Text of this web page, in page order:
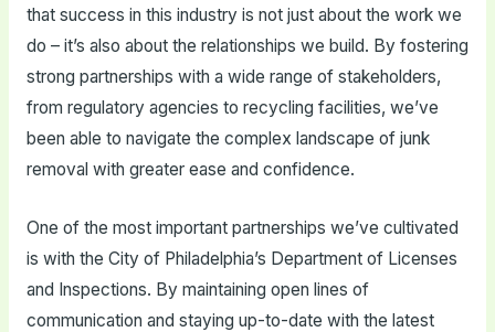
that success in this industry is not just about the work we
do – it’s also about the relationships we build. By fostering
strong partnerships with a wide range of stakeholders,
from regulatory agencies to recycling facilities, we’ve
been able to navigate the complex landscape of junk
removal with greater ease and confidence.
One of the most important partnerships we’ve cultivated
is with the City of Philadelphia’s Department of Licenses
and Inspections. By maintaining open lines of
communication and staying up-to-date with the latest